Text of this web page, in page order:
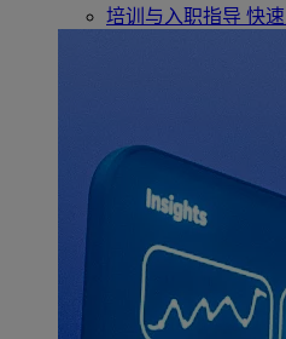
培训与入职指导 快